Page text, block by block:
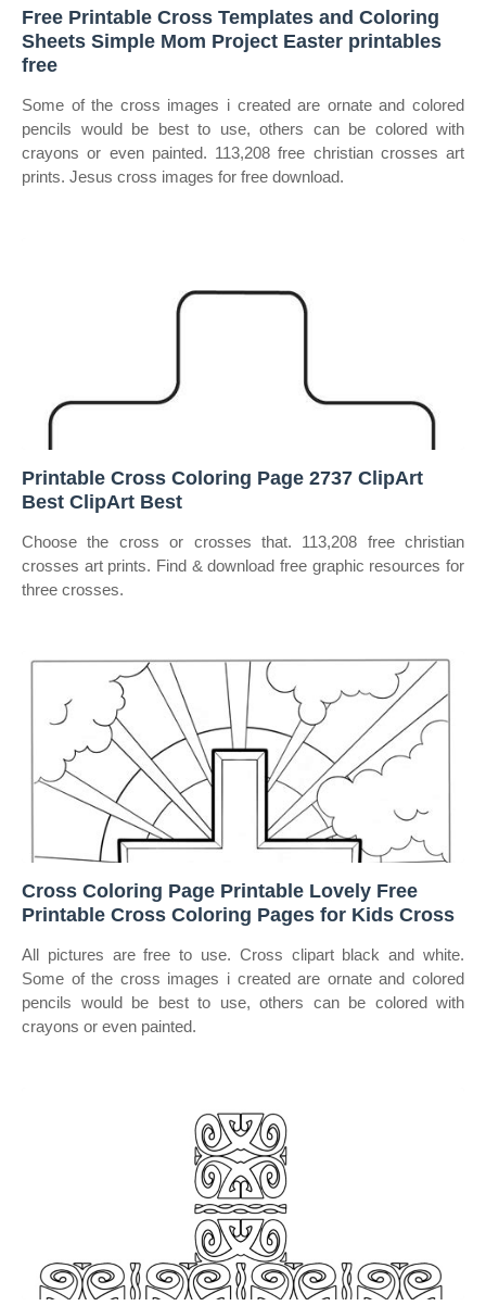
Free Printable Cross Templates and Coloring
Sheets Simple Mom Project Easter printables
free
Some of the cross images i created are ornate and colored
pencils would be best to use, others can be colored with
crayons or even painted. 113,208 free christian crosses art
prints. Jesus cross images for free download.
Printable Cross Coloring Page 2737 ClipArt
Best ClipArt Best
Choose the cross or crosses that. 113,208 free christian
crosses art prints. Find & download free graphic resources for
three crosses.
Cross Coloring Page Printable Lovely Free
Printable Cross Coloring Pages for Kids Cross
All pictures are free to use. Cross clipart black and white.
Some of the cross images i created are ornate and colored
pencils would be best to use, others can be colored with
crayons or even painted.